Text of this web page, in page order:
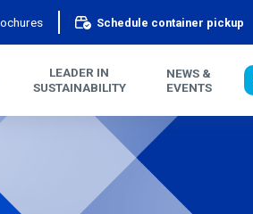
Schedule container pickup
LEADER IN
SUSTAINABILITY
NEWS &
EVENTS